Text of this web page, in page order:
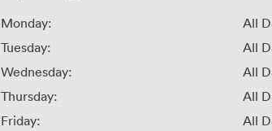
Monday:
All
Tuesday:
All
Wednesday:
All
Thursday:
All
Friday:
All